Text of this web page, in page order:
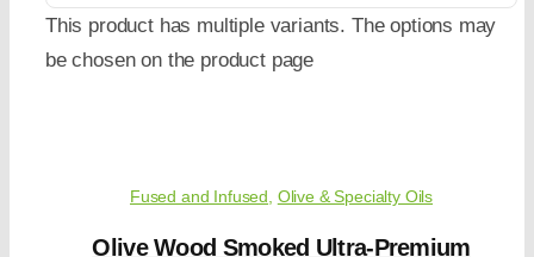
This product has multiple variants. The options may
be chosen on the product page
Fused and Infused Olive & Specialty Oils
Olive Wood Smoked Ultra-Premium